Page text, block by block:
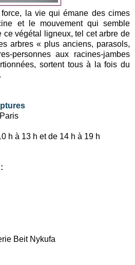
la vie qui émane des cimes
et le mouvement qui semble
ce végétal ligneux, tel cet arbre de
arbres « plus anciens, parasols,
personnes aux racines-jambes
sortent tous à la fois du
h à 13 h et de 14 h à 19 h
Beit Nykufa